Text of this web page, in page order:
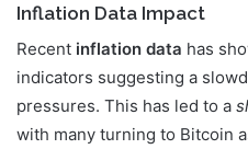
Inflation Data Impact
Recent inflation data has
indicators suggesting a
pressures. This has led to a
with many turning to Bitcoin